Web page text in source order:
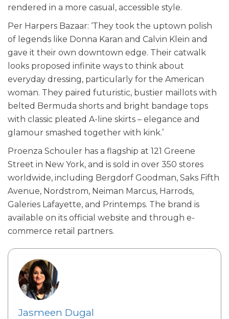
rendered in a more casual, accessible style.
Per Harpers Bazaar: ‘They took the uptown polish
of legends like Donna Karan and Calvin Klein and
gave it their own downtown edge. Their catwalk
looks proposed infinite ways to think about
everyday dressing, particularly for the American
woman. They paired futuristic, bustier maillots with
belted Bermuda shorts and bright bandage tops
with classic pleated A-line skirts – elegance and
glamour smashed together with kink.’
Proenza Schouler has a flagship at 121 Greene
Street in New York, and is sold in over 350 stores
worldwide, including Bergdorf Goodman, Saks Fifth
Avenue, Nordstrom, Neiman Marcus, Harrods,
Galeries Lafayette, and Printemps. The brand is
available on its official website and through e-
commerce retail partners.
Jasmeen Dugal